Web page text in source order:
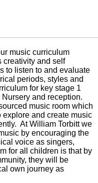
music curriculum
creativity and self
to listen to and evaluate
periods, styles and
for key stage 1
and reception.
music room which
and create music
At William Torbitt we
by encouraging the
voice as singers,
for all children is that by
they will be
own journey as